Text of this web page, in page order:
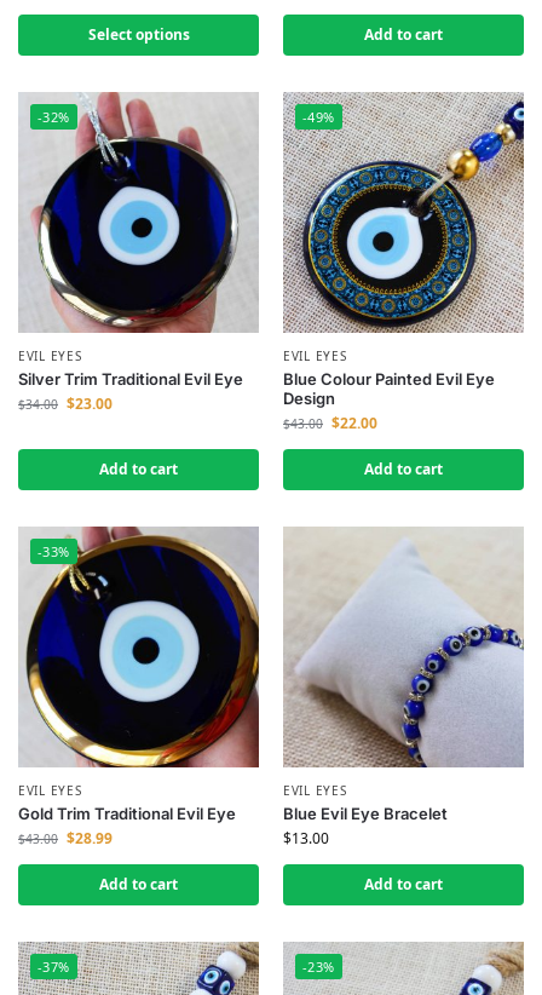
Select options Add to cart
-32%
EVIL EYES
Silver Trim Traditional Evil Eye
$34.00 $23.00
Add to cart
-49%
EVIL EYES
Blue Colour Painted Evil Eye
Design
$43.00 $22.00
Add to cart
-33%
EVIL EYES
Gold Trim Traditional Evil Eye
$43.00 $28.99
Add to cart
EVIL EYES
Blue Evil Eye Bracelet
$13.00
Add to cart
-37% -23%